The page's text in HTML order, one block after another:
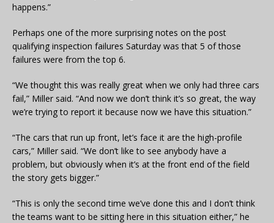
happens.”
Perhaps one of the more surprising notes on the post
qualifying inspection failures Saturday was that 5 of those
failures were from the top 6.
“We thought this was really great when we only had three cars
fail,” Miller said. “And now we don’t think it’s so great, the way
we’re trying to report it because now we have this situation.”
“The cars that run up front, let’s face it are the high-profile
cars,” Miller said. “We don’t like to see anybody have a
problem, but obviously when it’s at the front end of the field
the story gets bigger.”
“This is only the second time we’ve done this and I don’t think
the teams want to be sitting here in this situation either,” he